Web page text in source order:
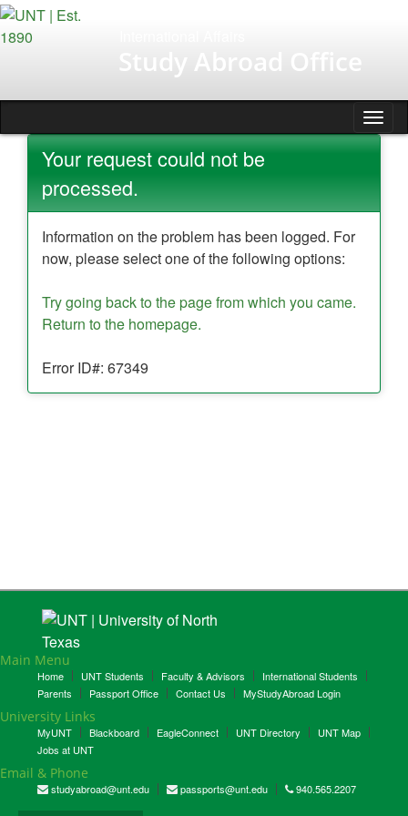
Skip
to
Study Abroad Office
Your request could not be
processed.
Information on the problem has been logged. For
now, please select one of the following options:
Try going back to the page from which you came.
Return to the homepage.
Error ID#: 67349
Main Menu
Home UNT Students Faculty & Advisors
International Students
Parents
Passport Office Contact Us MyStudyAbroad Login
University Links
MyUNT Blackboard EagleConnect UNT Directory
UNT Map
Jobs at UNT
Email & Phone
studyabroad@unt.edu passports@unt.edu 940.565.2207